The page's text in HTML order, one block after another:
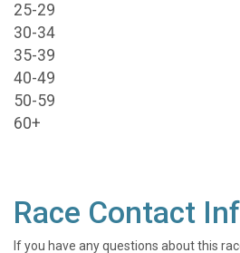
25-29
30-34
35-39
40-49
50-59
60+
Race Contact
If you have any questions about this